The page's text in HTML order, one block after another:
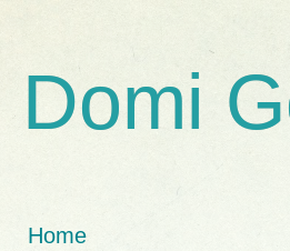
Domi
Home